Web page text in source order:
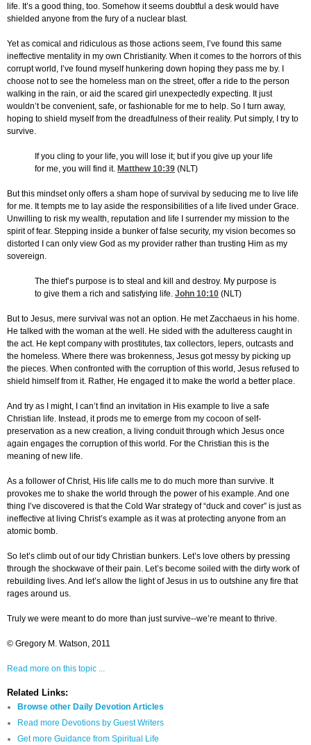
life. It’s a good thing, too. Somehow it seems doubtful a desk would have
shielded anyone from the fury of a nuclear blast.
Yet as comical and ridiculous as those actions seem, I’ve found this same
ineffective mentality in my own Christianity. When it comes to the horrors of this
corrupt world, I’ve found myself hunkering down hoping they pass me by. I
choose not to see the homeless man on the street, offer a ride to the person
walking in the rain, or aid the scared girl unexpectedly expecting. It just
wouldn’t be convenient, safe, or fashionable for me to help. So I turn away,
hoping to shield myself from the dreadfulness of their reality. Put simply, I try to
survive.
If you cling to your life, you will lose it; but if you give up your life
for me, you will find it. Matthew 10:39 (NLT)
But this mindset only offers a sham hope of survival by seducing me to live life
for me. It tempts me to lay aside the responsibilities of a life lived under Grace.
Unwilling to risk my wealth, reputation and life I surrender my mission to the
spirit of fear. Stepping inside a bunker of false security, my vision becomes so
distorted I can only view God as my provider rather than trusting Him as my
sovereign.
The thief’s purpose is to steal and kill and destroy. My purpose is
to give them a rich and satisfying life. John 10:10 (NLT)
But to Jesus, mere survival was not an option. He met Zacchaeus in his home.
He talked with the woman at the well. He sided with the adulteress caught in
the act. He kept company with prostitutes, tax collectors, lepers, outcasts and
the homeless. Where there was brokenness, Jesus got messy by picking up
the pieces. When confronted with the corruption of this world, Jesus refused to
shield himself from it. Rather, He engaged it to make the world a better place.
And try as I might, I can’t find an invitation in His example to live a safe
Christian life. Instead, it prods me to emerge from my cocoon of self-
preservation as a new creation, a living conduit through which Jesus once
again engages the corruption of this world. For the Christian this is the
meaning of new life.
As a follower of Christ, His life calls me to do much more than survive. It
provokes me to shake the world through the power of his example. And one
thing I’ve discovered is that the Cold War strategy of “duck and cover” is just as
ineffective at living Christ’s example as it was at protecting anyone from an
atomic bomb.
So let’s climb out of our tidy Christian bunkers. Let’s love others by pressing
through the shockwave of their pain. Let’s become soiled with the dirty work of
rebuilding lives. And let’s allow the light of Jesus in us to outshine any fire that
rages around us.
Truly we were meant to do more than just survive--we’re meant to thrive.
© Gregory M. Watson, 2011
Read more on this topic ...
Related Links:
Browse other Daily Devotion Articles
Read more Devotions by Guest Writers
Get more Guidance from Spiritual Life